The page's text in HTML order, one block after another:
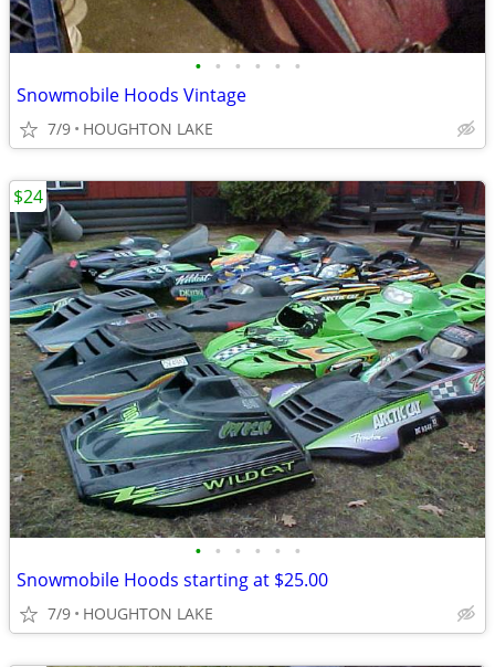
• • • • • •
Snowmobile Hoods Vintage
7/9 HOUGHTON LAKE
• • • • • •
Snowmobile Hoods starting at $25.00
7/9 HOUGHTON LAKE
$24